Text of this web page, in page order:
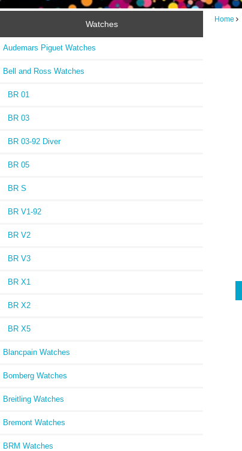
Watches
Audemars Piguet Watches
Bell and Ross Watches
BR 01
BR 03
BR 03-92 Diver
BR 05
BR S
BR V1-92
BR V2
BR V3
BR X1
BR X2
BR X5
Blancpain Watches
Bomberg Watches
Breitling Watches
Bremont Watches
BRM Watches
Home